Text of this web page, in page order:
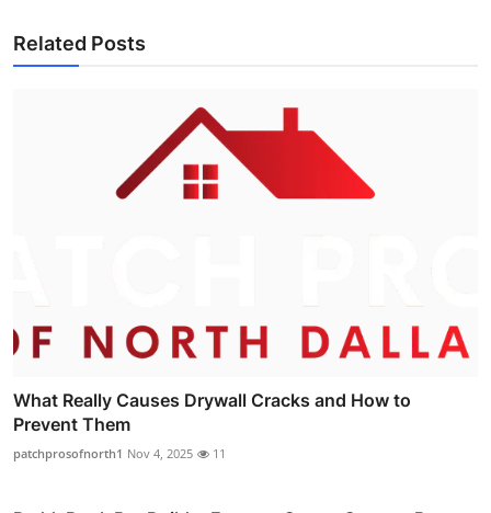
Related Posts
What Really Causes Drywall Cracks and How to
Prevent Them
patchprosofnorth1 Nov 4, 2025 11